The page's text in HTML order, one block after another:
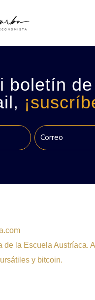
boletín
de la Escuela Austríaca.
y bitcoin.